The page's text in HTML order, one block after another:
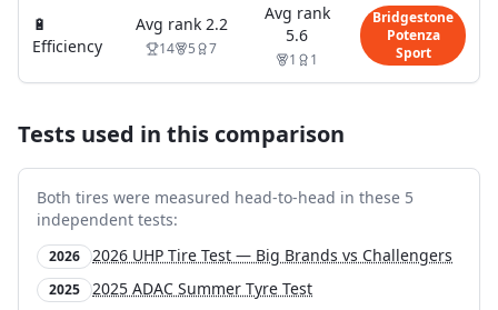
🔋
Efficiency
Avg rank 2.2
14 5 7
Avg rank
5.6
1 1
Bridgestone
Potenza
Sport
Tests used in this comparison
Both tires were measured head-to-head in these 5
independent tests:
2026 2026 UHP Tire Test — Big Brands vs Challengers
2025 2025 ADAC Summer Tyre Test